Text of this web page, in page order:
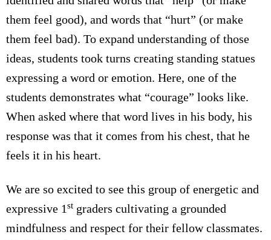
them feel good), and words that “hurt” (or make
them feel bad). To expand understanding of those
ideas, students took turns creating standing statues
expressing a word or emotion. Here, one of the
students demonstrates what “courage” looks like.
When asked where that word lives in his body, his
response was that it comes from his chest, that he
feels it in his heart.
We are so excited to see this group of energetic and
expressive 1st graders cultivating a grounded
mindfulness and respect for their fellow classmates.